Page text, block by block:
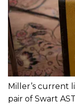
Miller’s current
pair of Swart